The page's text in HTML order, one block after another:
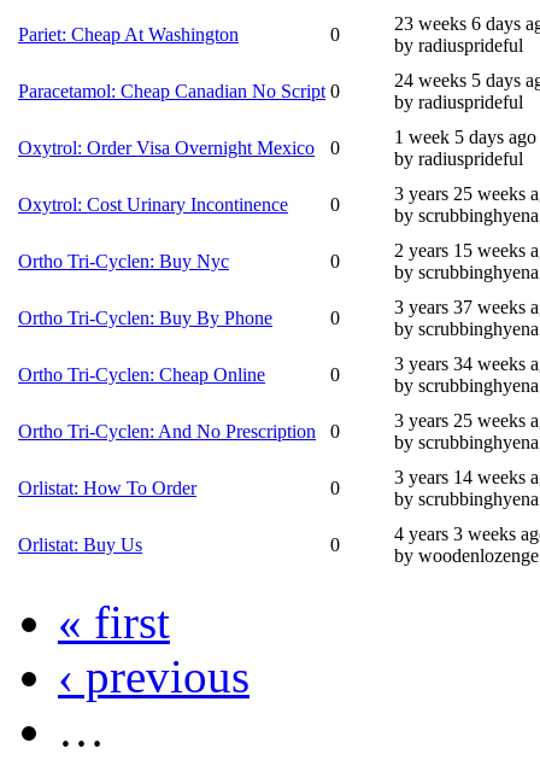
Pariet: Cheap At Washington 0
23 weeks 6 days
by radiusprideful
Paracetamol: Cheap Canadian No Script 0
24 weeks 5 days
by radiusprideful
Oxytrol: Order Visa Overnight Mexico 0
1 week 5 days ago
by radiusprideful
Oxytrol: Cost Urinary Incontinence 0
3 years 25 weeks
by scrubbinghyena
Ortho Tri-Cyclen: Buy Nyc 0
2 years 15 weeks
by scrubbinghyena
Ortho Tri-Cyclen: Buy By Phone 0
3 years 37 weeks
by scrubbinghyena
Ortho Tri-Cyclen: Cheap Online 0
3 years 34 weeks
by scrubbinghyena
Ortho Tri-Cyclen: And No Prescription 0
3 years 25 weeks
by scrubbinghyena
Orlistat: How To Order 0
3 years 14 weeks
by scrubbinghyena
Orlistat: Buy Us 0
4 years 3 weeks
by woodenlozenge
« first
‹ previous
…